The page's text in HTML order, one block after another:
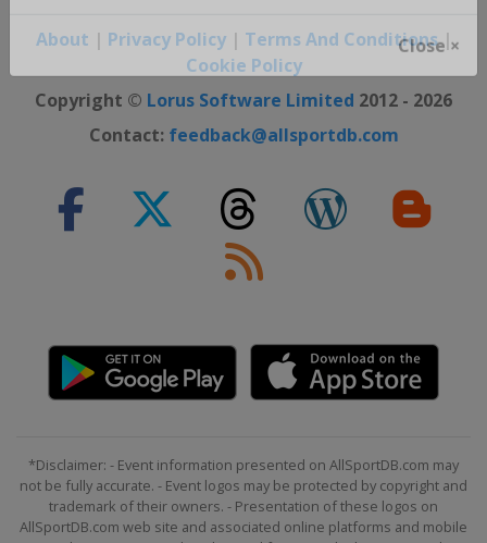
About | Privacy Policy| Terms And Conditions|
Cookie Policy
Copyright © Lorus Software Limited 2012 - 2026
Contact: feedback@allsportdb.com
*Disclaimer: - Event information presented on AllSportDB.com may
not be fully accurate. - Event logos may be protected by copyright and
trademark of their owners. - Presentation of these logos on
AllSportDB.com web site and associated online platforms and mobile